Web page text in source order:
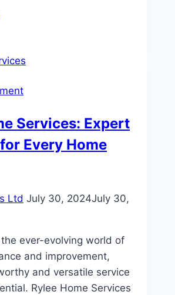
Services: Expert
Every Home
Ltd July 30, 2024July 30,
ever-evolving world of
and improvement,
and versatile service
Rylee Home Services